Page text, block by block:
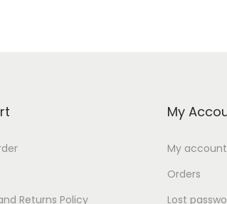
Returns Policy
My
My account
Orders
Lost